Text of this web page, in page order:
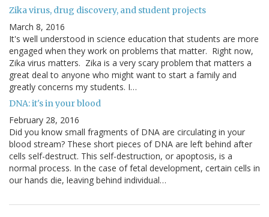
Zika virus, drug discovery, and student projects
March 8, 2016
It's well understood in science education that students are more
engaged when they work on problems that matter. Right now,
Zika virus matters. Zika is a very scary problem that matters a
great deal to anyone who might want to start a family and
greatly concerns my students. I…
DNA: it's in your blood
February 28, 2016
Did you know small fragments of DNA are circulating in your
blood stream? These short pieces of DNA are left behind after
cells self-destruct. This self-destruction, or apoptosis, is a
normal process. In the case of fetal development, certain cells in
our hands die, leaving behind individual…